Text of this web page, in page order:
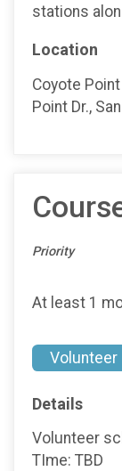
stations
Location
Coyote
Point Dr.,
Priority
At least 1
Volunteer
Details
Volunteer
TIme: TBD